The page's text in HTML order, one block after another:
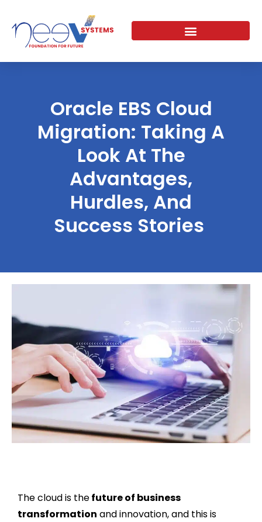
Skip
to
Oracle EBS Cloud
Migration: Taking A
Look At The
Advantages,
Hurdles, And
Success Stories
The cloud is thefuture of business
transformation and innovation, and this is